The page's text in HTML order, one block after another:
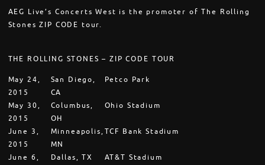
AEG Live’s Concerts West is the promoter of The Rolling
Stones ZIP CODE tour.
THE ROLLING STONES – ZIP CODE TOUR
May 24,
2015
San Diego,
CA
Petco Park
May 30,
2015
Columbus,
OH
Ohio Stadium
June 3,
2015
Minneapolis,
MN
TCF Bank Stadium
June 6,
Dallas, TX AT&T Stadium